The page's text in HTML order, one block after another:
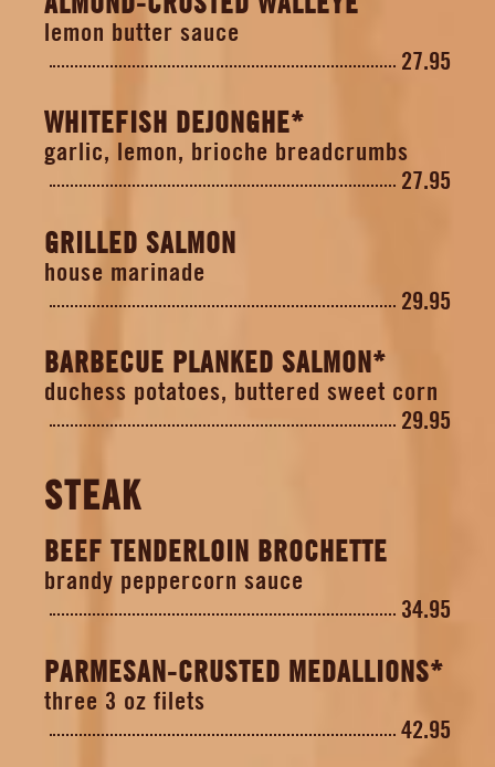
lemon butter sauce
27.95
WHITEFISH DEJONGHE*
garlic, lemon, brioche breadcrumbs
27.95
GRILLED SALMON
house marinade
29.95
BARBECUE PLANKED SALMON*
duchess potatoes, buttered sweet corn
29.95
STEAK
BEEF TENDERLOIN BROCHETTE
brandy peppercorn sauce
34.95
PARMESAN-CRUSTED MEDALLIONS*
three 3 oz filets
42.95